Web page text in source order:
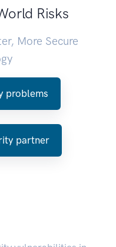
Risks
More Secure
problems
partner